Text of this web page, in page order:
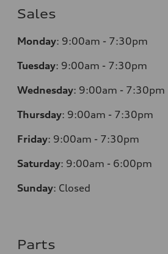
Sales
Monday: 9:00am - 7:30pm
Tuesday: 9:00am - 7:30pm
Wednesday: 9:00am - 7:30pm
Thursday: 9:00am - 7:30pm
Friday: 9:00am - 7:30pm
Saturday: 9:00am - 6:00pm
Sunday: Closed
Parts